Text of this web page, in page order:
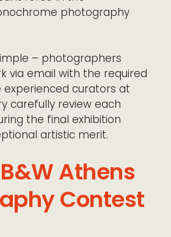
photography
– photographers
via email with the required
experienced curators at
carefully review each
the final exhibition
artistic merit.
Athens
Contest